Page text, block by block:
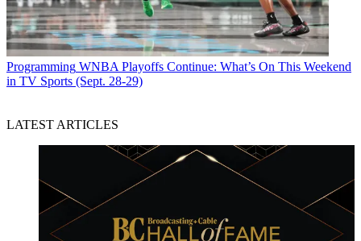
Programming WNBA Playoffs Continue: What’s On This Weekend
in TV Sports (Sept. 28-29)
LATEST ARTICLES